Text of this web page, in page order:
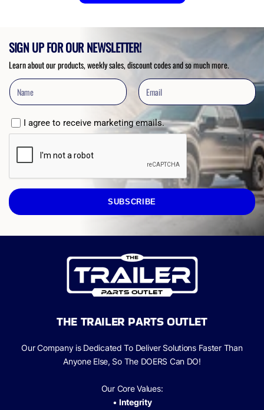
SIGN UP FOR OUR NEWSLETTER!
Learn about our products, weekly sales, discount codes and so much more.
I agree to receive marketing emails.
SUBSCRIBE
THE TRAILER PARTS OUTLET
Our Company is Dedicated To Deliver Solutions Faster Than
Anyone Else, So The DOERS Can DO!
Our Core Values:
• Integrity